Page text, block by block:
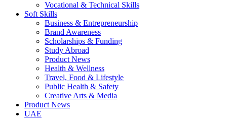
Vocational & Technical Skills
Soft Skills
Business & Entrepreneurship
Brand Awareness
Scholarships & Funding
Study Abroad
Product News
Health & Wellness
Travel, Food & Lifestyle
Public Health & Safety
Creative Arts & Media
Product News
UAE